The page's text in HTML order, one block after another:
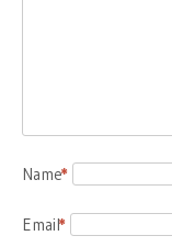
Name
*
Email
*